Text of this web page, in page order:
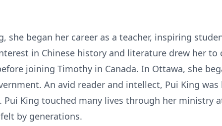
she began her career as a teacher, inspiring
in Chinese history and literature drew her
joining Timothy in Canada. In Ottawa, she
An avid reader and intellect, Pui King
Pui King touched many lives through her ministry
by generations.